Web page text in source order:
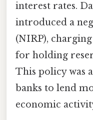
interest rates.
introduced a
(NIRP),
for holding
This policy was
banks to lend
economic